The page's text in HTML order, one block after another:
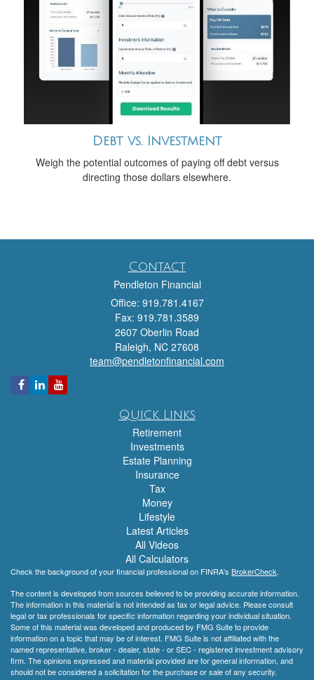
Debt vs. Investment
Weigh the potential outcomes of paying off debt versus
directing those dollars elsewhere.
Contact
Pendleton Financial
Office: 919.781.4167
Fax: 919.781.3589
2607 Oberlin Road
Raleigh, NC 27608
team@pendletonfinancial.com
Quick Links
Retirement
Investments
Estate Planning
Insurance
Tax
Money
Lifestyle
Latest Articles
All Videos
All Calculators
Check the background of your financial professional on FINRA's BrokerCheck.
The content is developed from sources believed to be providing accurate information.
The information in this material is not intended as tax or legal advice. Please consult
legal or tax professionals for specific information regarding your individual situation.
Some of this material was developed and produced by FMG Suite to provide
information on a topic that may be of interest. FMG Suite is not affiliated with the
named representative, broker - dealer, state - or SEC - registered investment advisory
firm. The opinions expressed and material provided are for general information, and
should not be considered a solicitation for the purchase or sale of any security.